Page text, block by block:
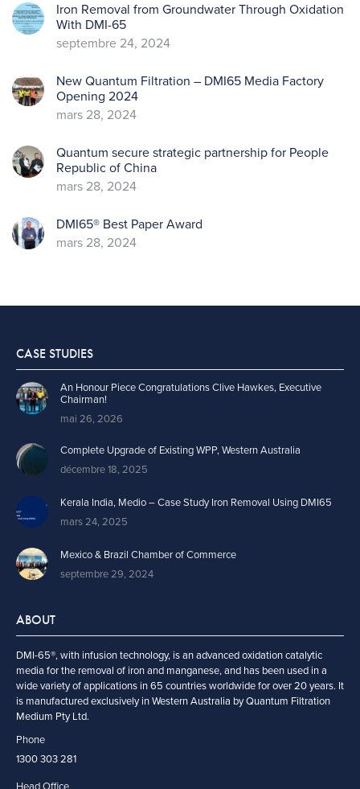
Iron Removal from Groundwater Through Oxidation
With DMI-65
septembre 24, 2024
New Quantum Filtration – DMI65 Media Factory
Opening 2024
mars 28, 2024
Quantum secure strategic partnership for People
Republic of China
mars 28, 2024
DMI65® Best Paper Award
mars 28, 2024
CASE STUDIES
An Honour Piece Congratulations Clive Hawkes, Executive
Chairman!
mai 26, 2026
Complete Upgrade of Existing WPP, Western Australia
décembre 18, 2025
Kerala India, Medio – Case Study Iron Removal Using DMI65
mars 24, 2025
Mexico & Brazil Chamber of Commerce
septembre 29, 2024
ABOUT
DMI-65®, with infusion technology, is an advanced oxidation catalytic
media for the removal of iron and manganese, and has been used in a
wide variety of applications in 65 countries worldwide for over 20 years. It
is manufactured exclusively in Western Australia by Quantum Filtration
Medium Pty Ltd.
Phone
1300 303 281
Head Office